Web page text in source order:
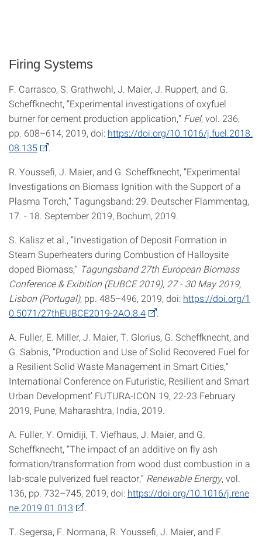
Firing Systems
F. Carrasco, S. Grathwohl, J. Maier, J. Ruppert, and G.
Scheffknecht, “Experimental investigations of oxyfuel
burner for cement production application,” Fuel, vol. 236,
pp. 608–614, 2019, doi: https://doi.org/10.1016/j.fuel.2018.
08.135
R. Youssefi, J. Maier, and G. Scheffknecht, “Experimental
Investigations on Biomass Ignition with the Support of a
Plasma Torch,” Tagungsband: 29. Deutscher Flammentag,
17. - 18. September 2019, Bochum, 2019.
S. Kalisz et al., “Investigation of Deposit Formation in
Steam Superheaters during Combustion of Halloysite
doped Biomass,” Tagungsband 27th European Biomass
Conference & Exibition (EUBCE 2019), 27 - 30 May 2019,
Lisbon (Portugal), pp. 485–496, 2019, doi: https://doi.org/1
0.5071/27thEUBCE2019-2AO.8.4
A. Fuller, E. Miller, J. Maier, T. Glorius, G. Scheffknecht, and
G. Sabnis, “Production and Use of Solid Recovered Fuel for
a Resilient Solid Waste Management in Smart Cities,”
International Conference on Futuristic, Resilient and Smart
Urban Development’ FUTURA-ICON 19, 22-23 February
2019, Pune, Maharashtra, India, 2019.
A. Fuller, Y. Omidiji, T. Viefhaus, J. Maier, and G.
Scheffknecht, “The impact of an additive on fly ash
formation/transformation from wood dust combustion in a
lab-scale pulverized fuel reactor,” Renewable Energy, vol.
136, pp. 732–745, 2019, doi: https://doi.org/10.1016/j.rene
ne.2019.01.013
T. Segersa, F. Normana, R. Youssefi, J. Maier, and F.